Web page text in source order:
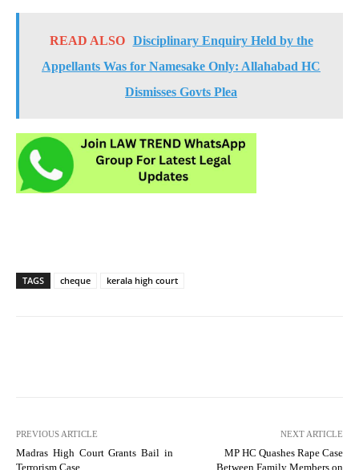
READ ALSO
Disciplinary Enquiry Held by the
Appellants Was for Namesake Only: Allahabad HC
Dismisses Govts Plea
TAGS cheque kerala high court
PREVIOUS ARTICLE
Madras High Court Grants Bail in
Terrorism Case
NEXT ARTICLE
MP HC Quashes Rape Case
Between Family Members on